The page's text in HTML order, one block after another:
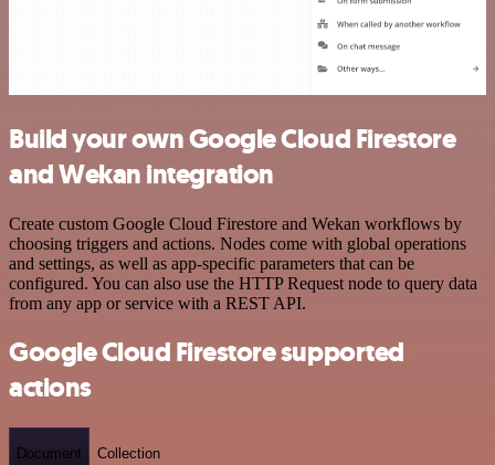
Build your own Google Cloud Firestore
and Wekan integration
Create custom Google Cloud Firestore and Wekan workflows by
choosing triggers and actions. Nodes come with global operations
and settings, as well as app-specific parameters that can be
configured. You can also use the HTTP Request node to query data
from any app or service with a REST API.
Google Cloud Firestore supported
actions
Document Collection